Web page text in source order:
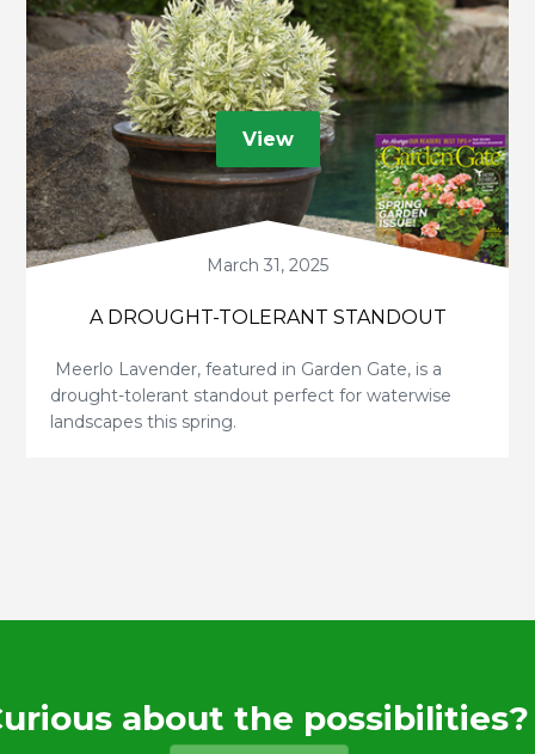
View
March 31, 2025
A DROUGHT-TOLERANT STANDOUT
Meerlo Lavender, featured in Garden Gate, is a
drought-tolerant standout perfect for waterwise
landscapes this spring.
about the possibilities?